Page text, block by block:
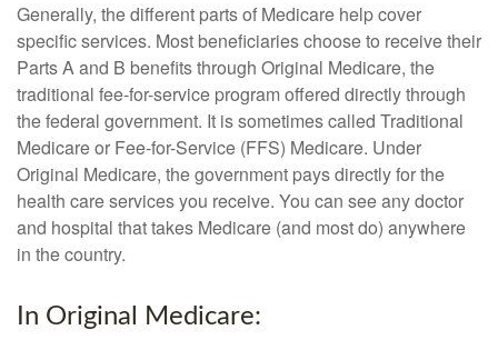
Generally, the different parts of Medicare help cover
specific services. Most beneficiaries choose to receive their
Parts A and B benefits through Original Medicare, the
traditional fee-for-service program offered directly through
the federal government. It is sometimes called Traditional
Medicare or Fee-for-Service (FFS) Medicare. Under
Original Medicare, the government pays directly for the
health care services you receive. You can see any doctor
and hospital that takes Medicare (and most do) anywhere
in the country.
In Original Medicare: